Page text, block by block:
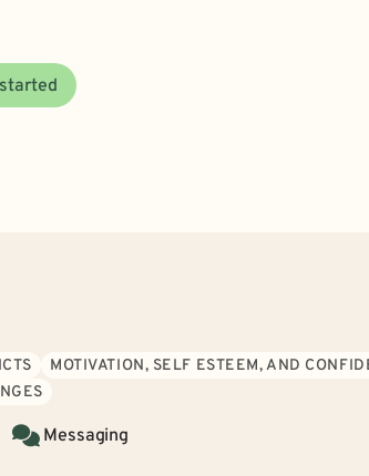
MOTIVATION, SELF ESTEEM, AND
Messaging